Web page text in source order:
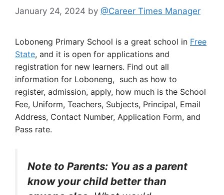
January 24, 2024 by @Career Times Manager
Loboneng Primary School is a great school in Free
State, and it is open for applications and
registration for new learners. Find out all
information for Loboneng, such as how to
register, admission, apply, how much is the School
Fee, Uniform, Teachers, Subjects, Principal, Email
Address, Contact Number, Application Form, and
Pass rate.
Note to Parents: You as a parent
know your child better than